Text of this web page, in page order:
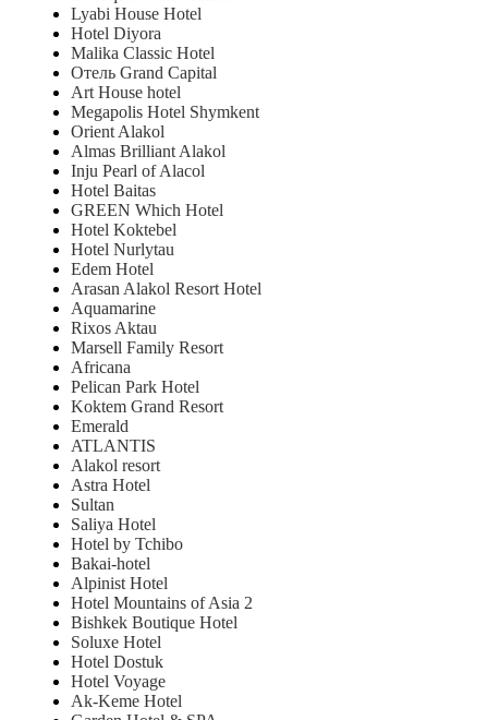
Lyabi House Hotel
Hotel Diyora
Malika Classic Hotel
Отель Grand Capital
Art House hotel
Megapolis Hotel Shymkent
Orient Alakol
Almas Brilliant Alakol
Inju Pearl of Alacol
Hotel Baitas
GREEN Which Hotel
Hotel Koktebel
Hotel Nurlytau
Edem Hotel
Arasan Alakol Resort Hotel
Aquamarine
Rixos Aktau
Marsell Family Resort
Africana
Pelican Park Hotel
Koktem Grand Resort
Emerald
ATLANTIS
Alakol resort
Astra Hotel
Sultan
Saliya Hotel
Hotel by Tchibo
Bakai-hotel
Alpinist Hotel
Hotel Mountains of Asia 2
Bishkek Boutique Hotel
Soluxe Hotel
Hotel Dostuk
Hotel Voyage
Ak-Keme Hotel